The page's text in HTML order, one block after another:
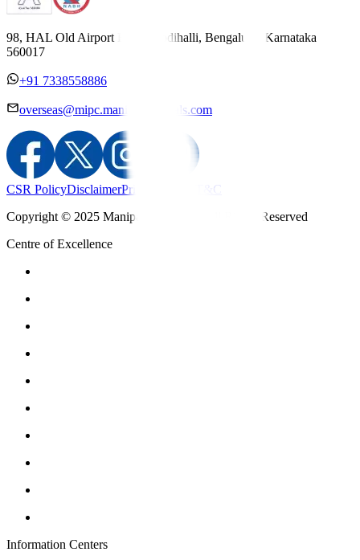
98, HAL Old Airport Road, Kodihalli, Bengaluru, Karnataka
560017
+91 7338558886
overseas@mipc.manipalhospitals.com
CSR PolicyDisclaimerPrivacy Policy
T&C
Copyright © 2025 Manipal Hospitals - All Rights Reserved
Centre of Excellence
Information Centers